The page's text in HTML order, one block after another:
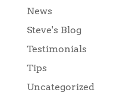
News
Steve's Blog
Testimonials
Tips
Uncategorized